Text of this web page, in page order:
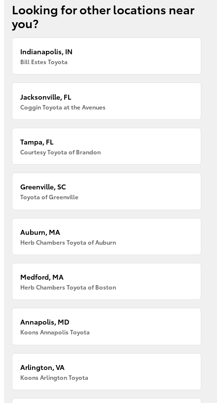
Looking for other locations near
you?
Indianapolis, IN
Bill Estes Toyota
Jacksonville, FL
Coggin Toyota at the Avenues
Tampa, FL
Courtesy Toyota of Brandon
Greenville, SC
Toyota of Greenville
Auburn, MA
Herb Chambers Toyota of Auburn
Medford, MA
Herb Chambers Toyota of Boston
Annapolis, MD
Koons Annapolis Toyota
Arlington, VA
Koons Arlington Toyota